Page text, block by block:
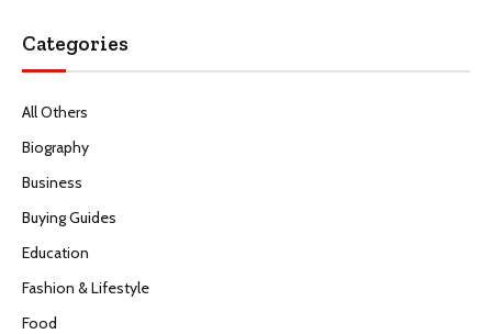
Categories
All Others
Biography
Business
Buying Guides
Education
Fashion & Lifestyle
Food